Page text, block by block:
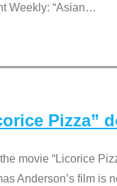
Weekly: “Asian…
Pizza”
movie “Licorice
Anderson’s film is